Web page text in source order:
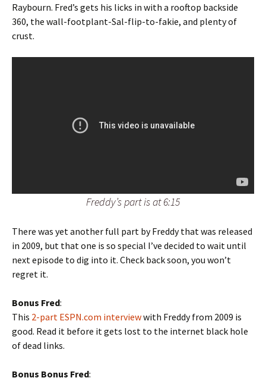
Raybourn. Fred’s gets his licks in with a rooftop backside
360, the wall-footplant-Sal-flip-to-fakie, and plenty of
crust.
Freddy’s part is at 6:15
There was yet another full part by Freddy that was released
in 2009, but that one is so special I’ve decided to wait until
next episode to dig into it. Check back soon, you won’t
regret it.
Bonus Fred:
This 2-part ESPN.com interviewwith Freddy from 2009 is
good. Read it before it gets lost to the internet black hole
of dead links.
Bonus Bonus Fred: